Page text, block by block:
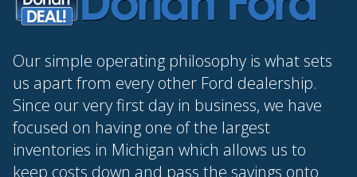
Our simple operating philosophy is what sets
us apart from every other Ford dealership.
Since our very first day in business, we have
focused on having one of the largest
inventories in Michigan which allows us to
keep costs down and pass the savings onto